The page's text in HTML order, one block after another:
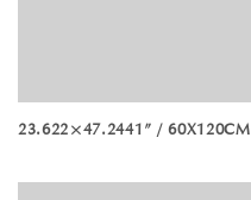
23.622×47.2441” / 60X120CM